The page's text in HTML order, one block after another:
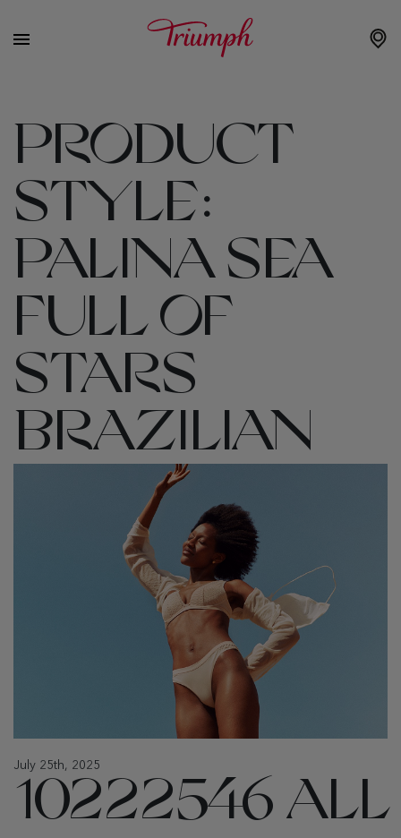
PRODUCT
STYLE:
PALINA SEA
FULL OF
STARS
BRAZILIAN
July 25th, 2025
10222546 ALL